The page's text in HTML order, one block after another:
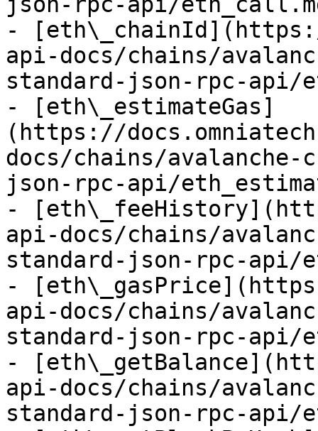
-
api-docs/chains/
standard-json-rpc-api/
- [eth\_estimateGas]
(https://
docs/chains/avalanche-
json-rpc-api/
-
api-docs/chains/
standard-json-rpc-api/
-
api-docs/chains/
standard-json-rpc-api/
-
api-docs/chains/
standard-json-rpc-api/